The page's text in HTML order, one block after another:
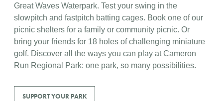
Great Waves Waterpark. Test your swing in the
slowpitch and fastpitch batting cages. Book one of our
picnic shelters for a family or community picnic. Or
bring your friends for 18 holes of challenging miniature
golf. Discover all the ways you can play at Cameron
Run Regional Park: one park, so many possibilities.
SUPPORT YOUR PARK